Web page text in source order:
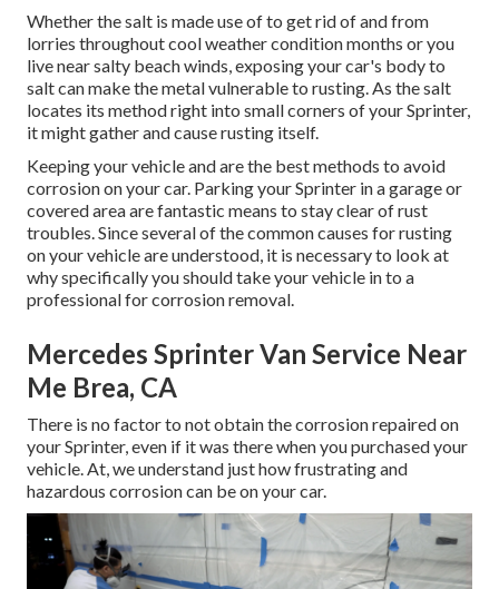
Whether the salt is made use of to get rid of and from
lorries throughout cool weather condition months or you
live near salty beach winds, exposing your car's body to
salt can make the metal vulnerable to rusting. As the salt
locates its method right into small corners of your Sprinter,
it might gather and cause rusting itself.
Keeping your vehicle and are the best methods to avoid
corrosion on your car. Parking your Sprinter in a garage or
covered area are fantastic means to stay clear of rust
troubles. Since several of the common causes for rusting
on your vehicle are understood, it is necessary to look at
why specifically you shouldtake your vehicle in to a
professional for corrosion removal.
Mercedes Sprinter Van Service Near
Me Brea, CA
There is no factor to not obtain the corrosion repaired on
your Sprinter, even if it was there when you purchased your
vehicle. At, we understand just how frustrating and
hazardous corrosion can be on your car.